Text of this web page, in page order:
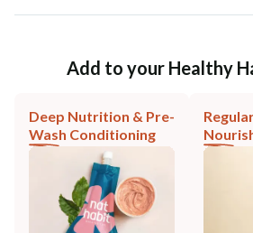
Add to your Healthy
Deep Nutrition & Pre-
Wash Conditioning